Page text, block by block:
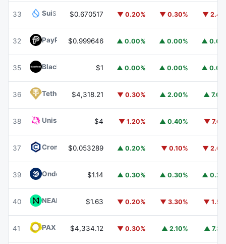
33 SuiSUI $0.670517 ▼ 0.20% ▼ 0.30% ▼
32 PayPal USDPYUSD
$0.999646 ▲ 0.00% ▲ 0.00% ▲
35 BlackRock USD Institutional Digital Liquidity Fund BUIDL
$1 ▲ 0.00% ▲ 0.00% ▲
36 Tether Gold XAUT
$4,318.21 ▼ 0.30% ▲ 2.00% ▲
38 Uniswap $4 ▼ 1.20% ▲ 0.40% ▼
37 Cronos CRO
$0.053289 ▲ 0.20% ▼ 0.10% ▼
39 Ondo US Dollar Yield USDY
$1.14 ▲ 0.30% ▲ 0.30% ▲
40 NEAR ProtocolNEAR
$1.63 ▼ 0.20% ▼ 3.30% ▼
41 PAX GoldPAXG
$4,334.12 ▼ 0.30% ▲ 2.10% ▲